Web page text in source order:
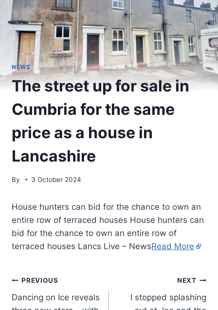
NEWS
The street up for sale in
Cumbria for the same
price as a house in
Lancashire
By 3 October 2024
House hunters can bid for the chance to own an
entire row of terraced houses House hunters can
bid for the chance to own an entire row of
terraced houses Lancs Live – NewsRead More
PREVIOUS
Dancing on Ice reveals
NEXT
I stopped splashing